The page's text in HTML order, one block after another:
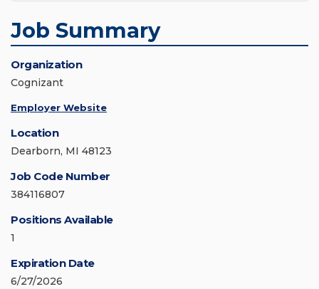
Job Summary
Organization
Cognizant
Employer Website
Location
Dearborn, MI 48123
Job Code Number
384116807
Positions Available
1
Expiration Date
6/27/2026